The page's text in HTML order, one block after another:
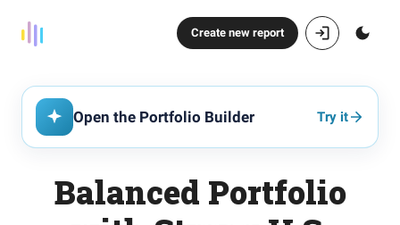
Create new report
Open the Portfolio Builder Try it
Balanced Portfolio